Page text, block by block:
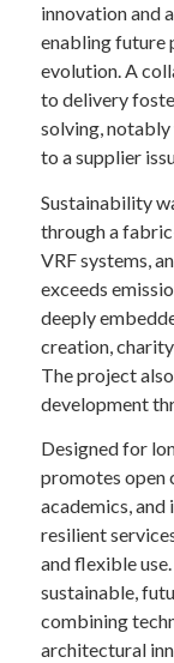
innovation and
enabling future
evolution. A
to delivery
solving, notably
to a supplier
Sustainability
through a
VRF systems,
exceeds
deeply
creation,
The project
development
Designed for
promotes open
academics,
resilient
and flexible
sustainable,
combining
architectural